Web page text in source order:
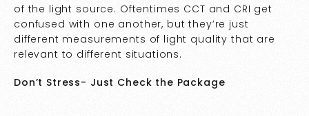
of the light source. Oftentimes CCT and CRI get
confused with one another, but they’re just
different measurements of light quality that are
relevant to different situations.
Don’t Stress- Just Check the Package